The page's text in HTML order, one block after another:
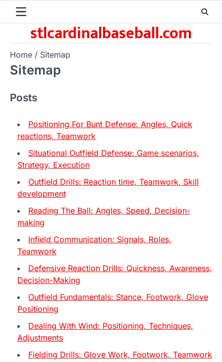
stlcardinalbaseball.com
Home Sitemap
Sitemap
Posts
Positioning For Bunt Defense: Angles, Quick
reactions, Teamwork
Situational Outfield Defense: Game scenarios,
Strategy, Execution
Outfield Drills: Reaction time, Teamwork, Skill
development
Reading The Ball: Angles, Speed, Decision-
making
Infield Communication: Signals, Roles,
Teamwork
Defensive Reaction Drills: Quickness, Awareness,
Decision-Making
Outfield Fundamentals: Stance, Footwork, Glove
Positioning
Dealing With Wind: Positioning, Techniques,
Adjustments
Fielding Drills: Glove Work, Footwork, Teamwork